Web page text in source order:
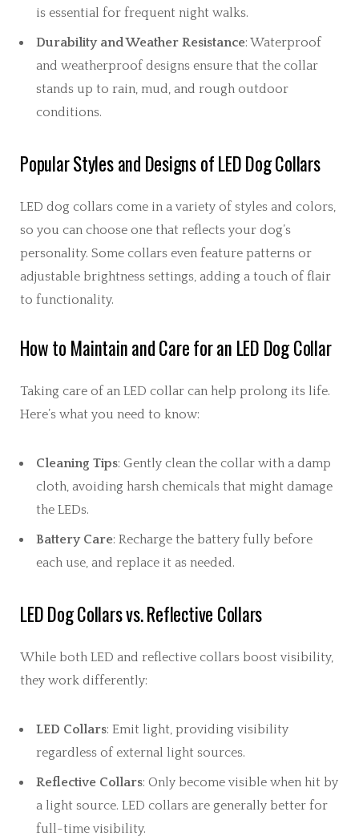
is essential for frequent night walks.
Durability and Weather Resistance: Waterproof
and weatherproof designs ensure that the collar
stands up to rain, mud, and rough outdoor
conditions.
Popular Styles and Designs of LED Dog Collars
LED dog collars come in a variety of styles and colors,
so you can choose one that reflects your dog’s
personality. Some collars even feature patterns or
adjustable brightness settings, adding a touch of flair
to functionality.
How to Maintain and Care for an LED Dog Collar
Taking care of an LED collar can help prolong its life.
Here’s what you need to know:
Cleaning Tips: Gently clean the collar with a damp
cloth, avoiding harsh chemicals that might damage
the LEDs.
Battery Care: Recharge the battery fully before
each use, and replace it as needed.
LED Dog Collars vs. Reflective Collars
While both LED and reflective collars boost visibility,
they work differently:
LED Collars: Emit light, providing visibility
regardless of external light sources.
Reflective Collars: Only become visible when hit by
a light source. LED collars are generally better for
full-time visibility.